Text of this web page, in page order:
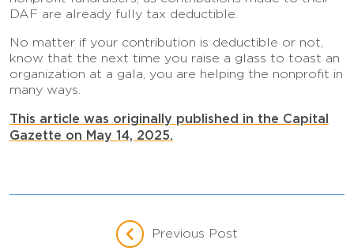
DAF are already fully tax deductible.
No matter if your contribution is deductible or not,
know that the next time you raise a glass to toast an
organization at a gala, you are helping the nonprofit in
many ways.
This article was originally published in the Capital
Gazette on May 14, 2025.
Previous Post